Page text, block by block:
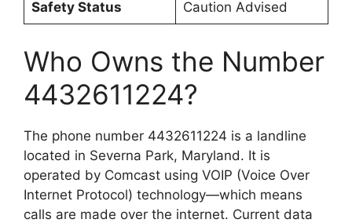
Safety Status Caution Advised
Who Owns the Number
4432611224?
The phone number 4432611224 is a landline
located in Severna Park, Maryland. It is
operated by Comcast using VOIP (Voice Over
Internet Protocol) technology—which means
calls are made over the internet. Current data